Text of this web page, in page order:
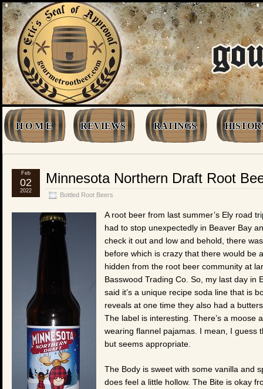
H O M E REVIEWS RATINGS
Minnesota Northern Draft Root
Bottled Root Beers
Feb
02
2022
A root beer from last summer’s Ely road
had to stop unexpectedly in Beaver Bay
check it out and low and behold, there
before which is crazy that there would be
hidden from the root beer community at
Basswood Trading Co. So, my last day in
said it’s a unique recipe soda line that is
reveals at one time they also had a
The label is interesting. There’s a moose
wearing flannel pajamas. I mean, I guess
but seems appropriate.
The Body is sweet with some vanilla and
does feel a little hollow. The Bite is okay